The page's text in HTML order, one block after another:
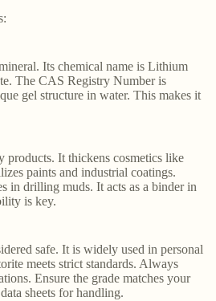
Its chemical name is Lithium
The CAS Registry Number is
gel structure in water. This makes it
products. It thickens cosmetics like
paints and industrial coatings.
in drilling muds. It acts as a binder in
is key.
safe. It is widely used in personal
meets strict standards. Always
Ensure the grade matches your
sheets for handling.